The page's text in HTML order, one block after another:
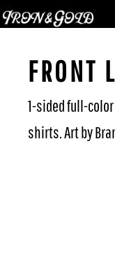
FRONT
1-sided full-
shirts. Art by